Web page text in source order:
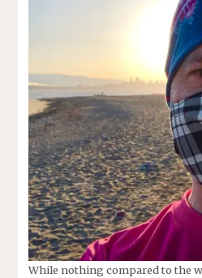
While nothing compared to the